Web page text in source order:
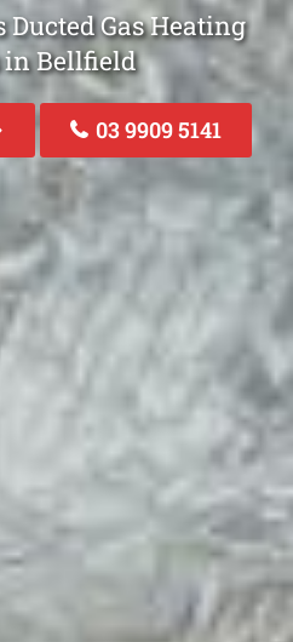
Gas Heating
in Bellfield
03 9909 5141